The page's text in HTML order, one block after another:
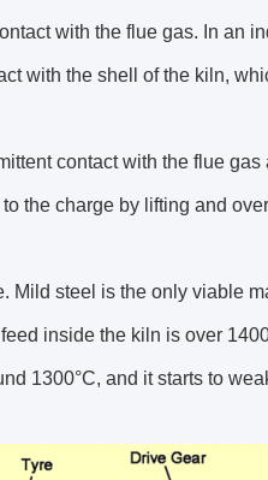
with the flue gas. In an
with the shell of the kiln,
contact with the flue
the charge by lifting and
Mild steel is the only viable
inside the kiln is over
1300°C, and it starts to